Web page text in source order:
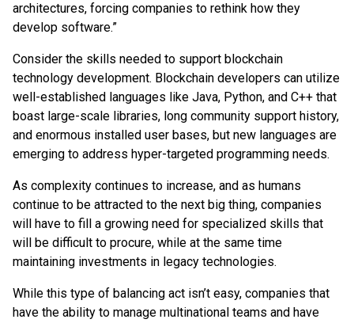
architectures, forcing companies to rethink how they
develop software.”
Consider the skills needed to support blockchain
technology development. Blockchain developers can utilize
well-established languages like Java, Python, and C++ that
boast large-scale libraries, long community support history,
and enormous installed user bases, but new languages are
emerging to address hyper-targeted programming needs.
As complexity continues to increase, and as humans
continue to be attracted to the next big thing, companies
will have to fill a growing need for specialized skills that
will be difficult to procure, while at the same time
maintaining investments in legacy technologies.
While this type of balancing act isn’t easy, companies that
have the ability to manage multinational teams and have